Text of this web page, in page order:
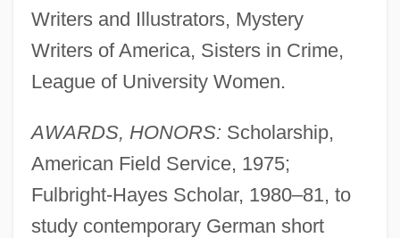
Writers and Illustrators, Mystery
Writers of America, Sisters in Crime,
League of University Women.
AWARDS, HONORS: Scholarship,
American Field Service, 1975;
Fulbright-Hayes Scholar, 1980–81, to
study contemporary German short